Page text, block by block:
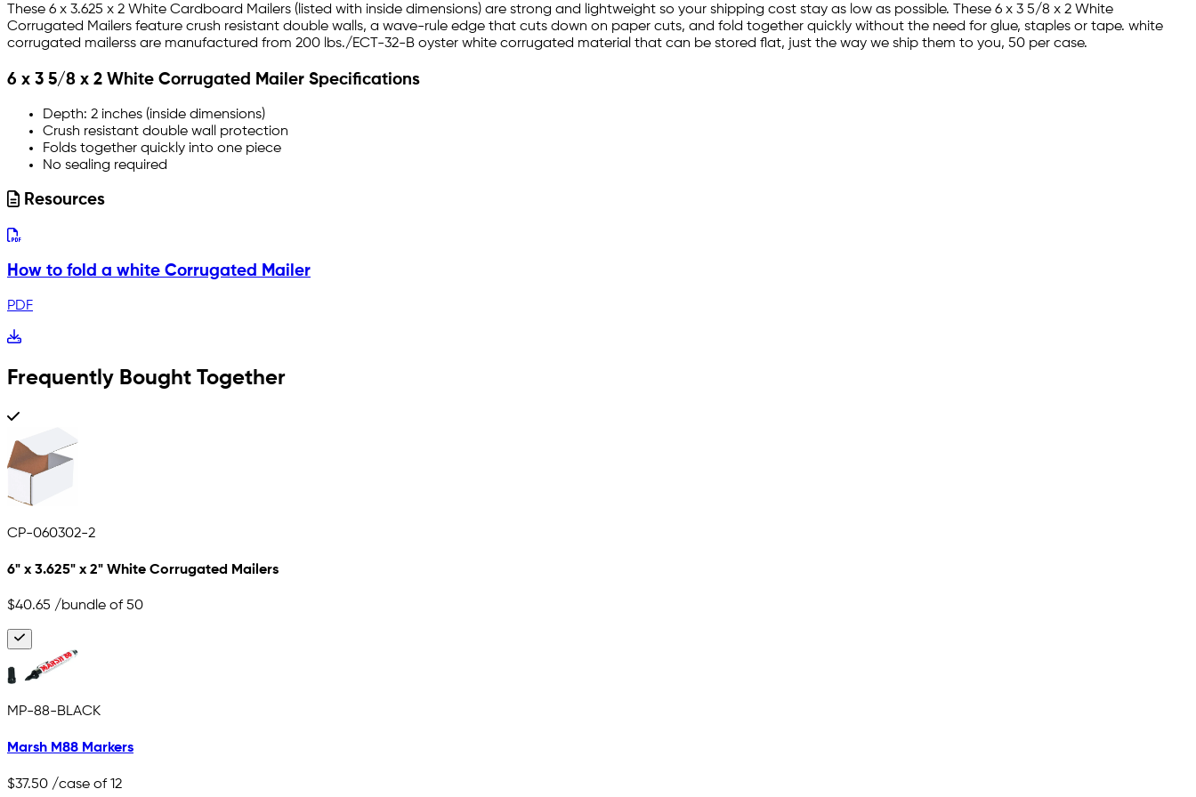
These 6 x 3.625 x 2 White Cardboard Mailers (listed with inside dimensions) are strong and lightweight so your shipping cost stay as low as possible. These 6 x 3 5/8 x 2 White
Corrugated Mailers feature crush resistant double walls, a wave-rule edge that cuts down on paper cuts, and fold together quickly without the need for glue, staples or tape. white
corrugated mailerss are manufactured from 200 lbs./ECT-32-B oyster white corrugated material that can be stored flat, just the way we ship them to you, 50 per case.
6 x 3 5/8 x 2 White Corrugated Mailer Specifications
Depth: 2 inches (inside dimensions)
Crush resistant double wall protection
Folds together quickly into one piece
No sealing required
Resources
How to fold a white Corrugated Mailer
PDF
Frequently Bought Together
CP-060302-2
6" x 3.625" x 2" White Corrugated Mailers
$40.65 /bundle of 50
MP-88-BLACK
Marsh M88 Markers
$37.50 /case of 12